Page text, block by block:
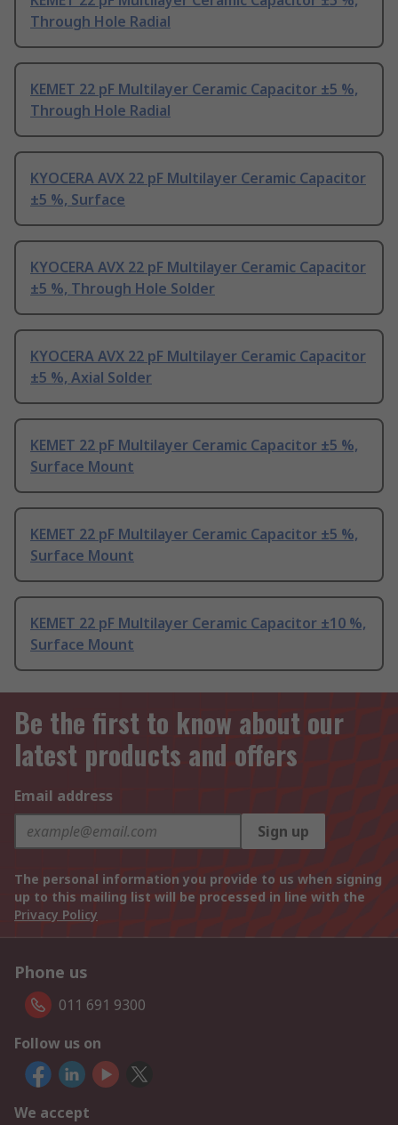
Through Hole Radial
KEMET 22 pF Multilayer Ceramic Capacitor ±5 %,
Through Hole Radial
KYOCERA AVX 22 pF Multilayer Ceramic Capacitor
±5 %, Surface
KYOCERA AVX 22 pF Multilayer Ceramic Capacitor
±5 %, Through Hole Solder
KYOCERA AVX 22 pF Multilayer Ceramic Capacitor
±5 %, Axial Solder
KEMET 22 pF Multilayer Ceramic Capacitor ±5 %,
Surface Mount
KEMET 22 pF Multilayer Ceramic Capacitor ±5 %,
Surface Mount
KEMET 22 pF Multilayer Ceramic Capacitor ±10 %,
Surface Mount
Be the first to know about our
latest products and offers
Email address
Sign up
The personal information you provide to us when signing
up to this mailing list will be processed in line with the
Privacy Policy
Phone us
011 691 9300
Follow us on
We accept